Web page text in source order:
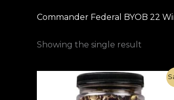
Commander Federal BYOB 22
Showing the single result
Original
price
was:
Current
price
is: